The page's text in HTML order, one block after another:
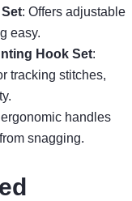
: Offers adjustable
easy.
Hook Set:
tracking stitches,
handles
snagging.